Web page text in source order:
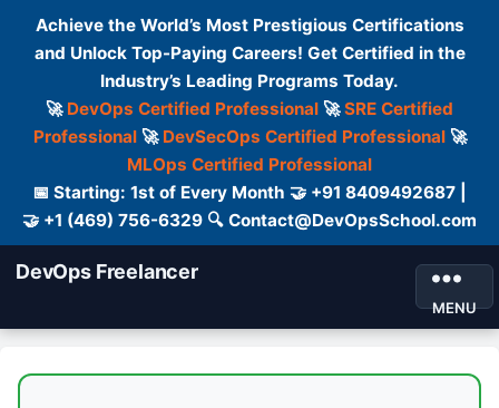
Achieve the World’s Most Prestigious Certifications
and Unlock Top-Paying Careers! Get Certified in the
Industry’s Leading Programs Today.
🚀 DevOps Certified Professional 🚀SRE Certified
Professional🚀 DevSecOps Certified Professional🚀
MLOps Certified Professional
📅 Starting: 1st of Every Month 🤝 +91 8409492687 |
🤝 +1 (469) 756-6329 🔍 Contact@DevOpsSchool.com
DevOps Freelancer
MENU